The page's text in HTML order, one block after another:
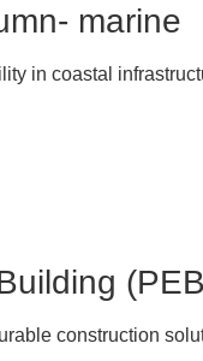
marine
in coastal
construction